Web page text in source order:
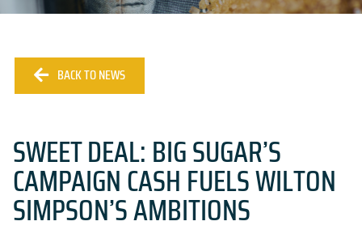
BACK TO NEWS
SWEET DEAL: BIG SUGAR’S
CAMPAIGN CASH FUELS WILTON
SIMPSON’S AMBITIONS